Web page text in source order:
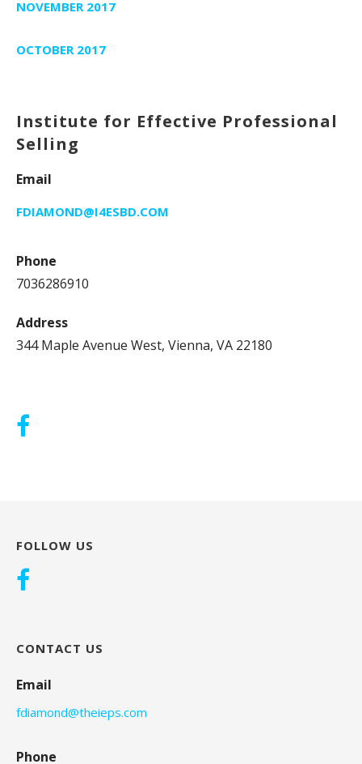
NOVEMBER 2017
OCTOBER 2017
Institute for Effective Professional
Selling
Email
FDIAMOND@I4ESBD.COM
Phone
7036286910
Address
344 Maple Avenue West, Vienna, VA 22180
FOLLOW US
CONTACT US
Email
fdiamond@theieps.com
Phone